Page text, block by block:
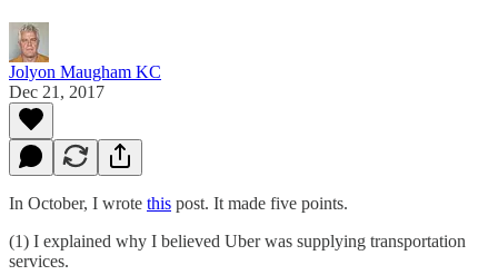
Jolyon Maugham KC
Dec 21, 2017
In October, I wrote this post. It made five points.
(1) I explained why I believed Uber was supplying transportation
services.